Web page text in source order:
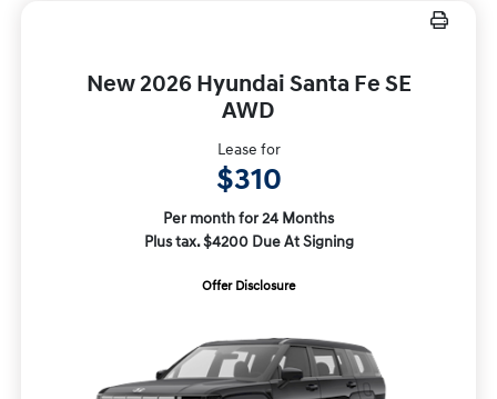
New 2026 Hyundai Santa Fe SE
AWD
Lease for
$310
Per month for 24 Months
Plus tax. $4200 Due At Signing
Offer Disclosure